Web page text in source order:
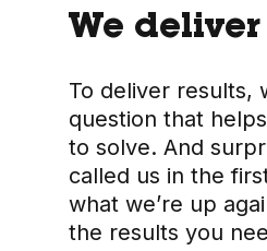
We
To deliver results,
question that
to solve. And
called us in the
what we’re up
the results you